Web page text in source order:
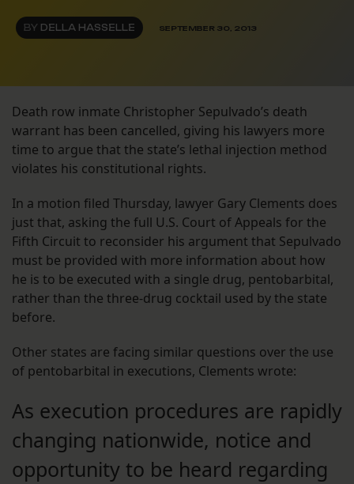
BY DELLA HASSELLE SEPTEMBER 30, 2013
Death row inmate Christopher Sepulvado’s death
warrant has been cancelled, giving his lawyers more
time to argue that the state’s lethal injection method
violates his constitutional rights.
In a motion filed Thursday, lawyer Gary Clements does
just that, asking the full U.S. Court of Appeals for the
Fifth Circuit to reconsider his argument that Sepulvado
must be provided with more information about how
he is to be executed with a single drug, pentobarbital,
rather than the three-drug cocktail used by the state
before.
Other states are facing similar questions over the use
of pentobarbital in executions, Clements wrote:
As execution procedures are rapidly
changing nationwide, notice and
opportunity to be heard regarding